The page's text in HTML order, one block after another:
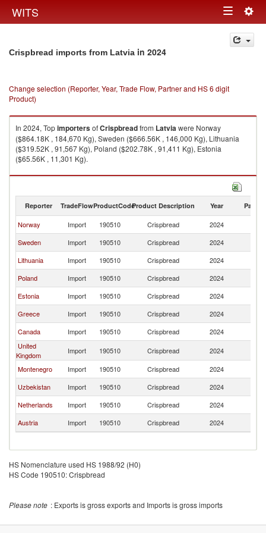
WITS Toggle
navigation
Crispbread imports from Latvia in 2024
Change selection (Reporter, Year, Trade Flow, Partner and HS 6 digit
Product)
In 2024, TopimportersofCrispbreadfrom Latviawere Norway
($864.18K , 184,670 Kg), Sweden ($666.56K , 146,000 Kg), Lithuania
($319.52K , 91,567 Kg), Poland ($202.78K , 91,411 Kg), Estonia
($65.56K , 11,301 Kg).
Crispbread exports by country in 2024
Reporter TradeFlowProductCodeProduct Description Year Partner
Norway Import 190510 Crispbread 2024
Sweden
Import 190510 Crispbread 2024
Lithuania
Import 190510 Crispbread 2024
Poland
Import 190510 Crispbread 2024
Estonia
Import 190510 Crispbread 2024
Greece
Import 190510 Crispbread 2024
Canada
Import 190510 Crispbread 2024
United
Kingdom
Import 190510 Crispbread 2024
Montenegro
Import 190510 Crispbread 2024
Uzbekistan
Import 190510 Crispbread 2024
Netherlands
Import 190510 Crispbread 2024
Austria
Import 190510 Crispbread 2024
HS Nomenclature used HS 1988/92 (H0)
HS Code 190510: Crispbread
Please note : Exports is gross exports and Imports is gross imports